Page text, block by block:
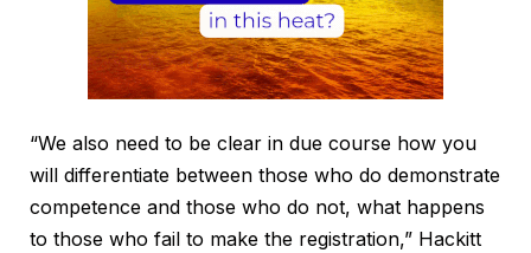
“We also need to be clear in due course how you
will differentiate between those who do demonstrate
competence and those who do not, what happens
to those who fail to make the registration,” Hackitt